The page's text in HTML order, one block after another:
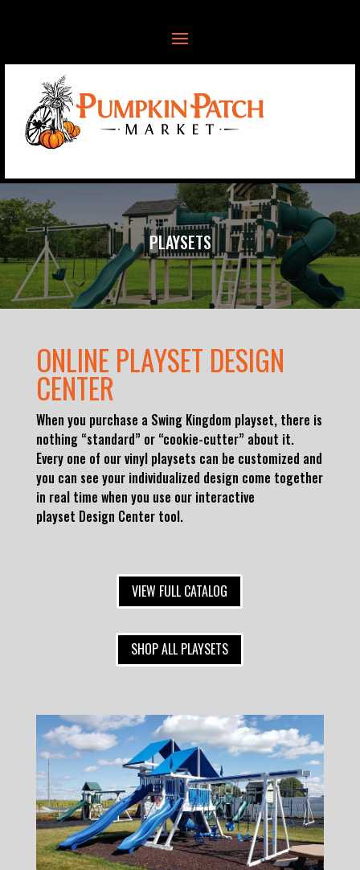
PLAYSETS
ONLINE PLAYSET DESIGN
CENTER
When you purchase a Swing Kingdom playset, there is
nothing “standard” or “cookie-cutter” about it.
Every one of our vinyl playsets can be customized and
you can see your individualized design come together
in real time when you use our interactive
playset Design Center tool.
VIEW FULL CATALOG
SHOP ALL PLAYSETS